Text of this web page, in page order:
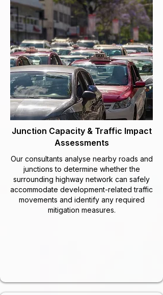
Junction Capacity & Traffic Impact
Assessments
Our consultants analyse nearby roads and
junctions to determine whether the
surrounding highway network can safely
accommodate development-related traffic
movements and identify any required
mitigation measures.